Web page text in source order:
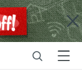
Close
SearchMenu